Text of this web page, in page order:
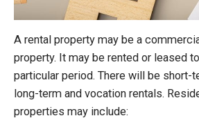
A rental property may be a
property. It may be rented or leased
particular period. There will be short-
long-term and vocation rentals.
properties may include: